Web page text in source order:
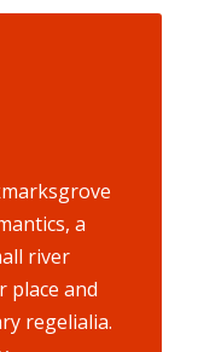
a
river
place and
regelialia.
Life
coast of
ocean.
flows by
it with the
It is a